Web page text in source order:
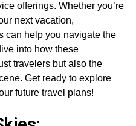
offerings. Whether you’re
next vacation,
can help you navigate the
into how these
travelers but also the
Get ready to explore
future travel plans!